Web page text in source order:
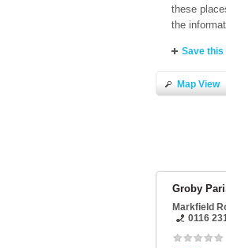
these
the
Save
Map View
Groby
Markfield
0116